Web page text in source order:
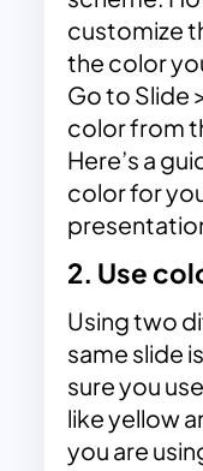
customize
the color
Go to Slide
color from
Here’s a
color for
2. Use
Using two
same slide
sure you
like yellow
you are